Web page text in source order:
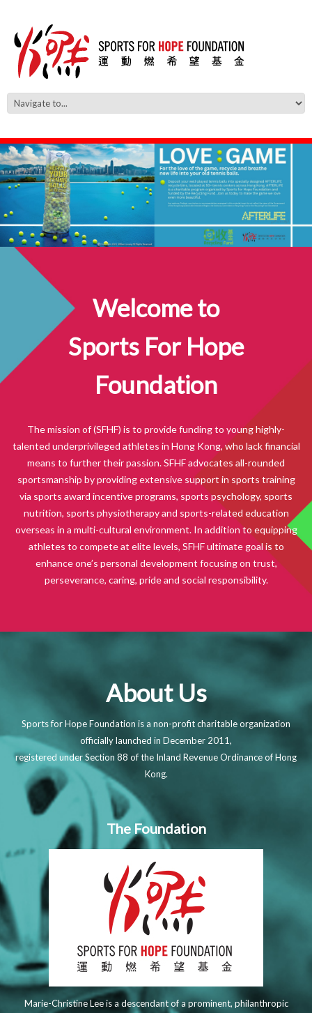
Welcome to
Sports For Hope
Foundation
The mission of (SFHF) is to provide funding to young highly-
talented underprivileged athletes in Hong Kong, who lack financial
means to further their passion. SFHF advocates all-rounded
sportsmanship by providing extensive support in sports training
via sports award incentive programs, sports psychology, sports
nutrition, sports physiotherapy and sports-related education
overseas in a multi-cultural environment. In addition to equipping
athletes to compete at elite levels, SFHF ultimate goal is to
enhance one’s personal development focusing on trust,
perseverance, caring, pride and social responsibility.
About Us
Sports for Hope Foundation is a non-profit charitable organization
officially launched in December 2011,
registered under Section 88 of the Inland Revenue Ordinance of Hong
Kong.
The Foundation
Marie-Christine Lee is a descendant of a prominent, philanthropic